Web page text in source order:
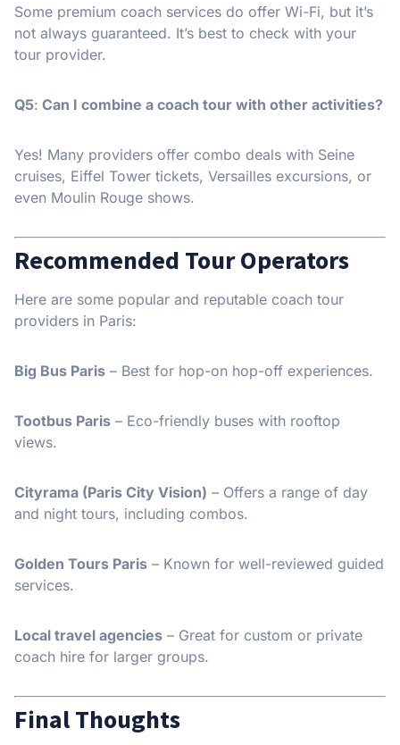
Some premium coach services do offer Wi-Fi, but it’s
not always guaranteed. It’s best to check with your
tour provider.
Q5: Can I combine a coach tour with other activities?
Yes! Many providers offer combo deals with Seine
cruises, Eiffel Tower tickets, Versailles excursions, or
even Moulin Rouge shows.
Recommended Tour Operators
Here are some popular and reputable coach tour
providers in Paris:
Big Bus Paris – Best for hop-on hop-off experiences.
Tootbus Paris – Eco-friendly buses with rooftop
views.
Cityrama (Paris City Vision) – Offers a range of day
and night tours, including combos.
Golden Tours Paris – Known for well-reviewed guided
services.
Local travel agencies – Great for custom or private
coach hire for larger groups.
Final Thoughts